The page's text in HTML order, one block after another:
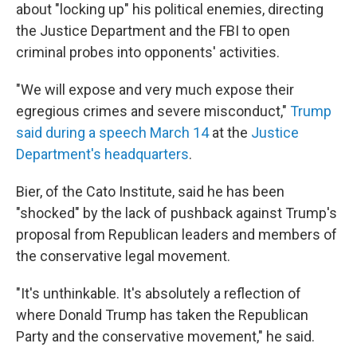
about "locking up" his political enemies, directing
the Justice Department and the FBI to open
criminal probes into opponents' activities.
"We will expose and very much expose their
egregious crimes and severe misconduct," Trump
said during a speech March 14at the Justice
Department's headquarters.
Bier, of the Cato Institute, said he has been
"shocked" by the lack of pushback against Trump's
proposal from Republican leaders and members of
the conservative legal movement.
"It's unthinkable. It's absolutely a reflection of
where Donald Trump has taken the Republican
Party and the conservative movement," he said.